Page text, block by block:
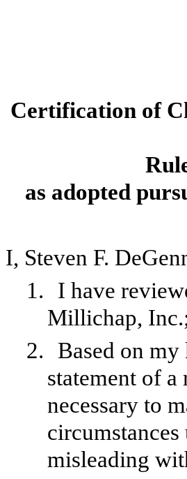
Certification of
as adopted
I, Steven F.
1.
I have
Millichap,
2.
Based on
statement of
necessary to
misleading